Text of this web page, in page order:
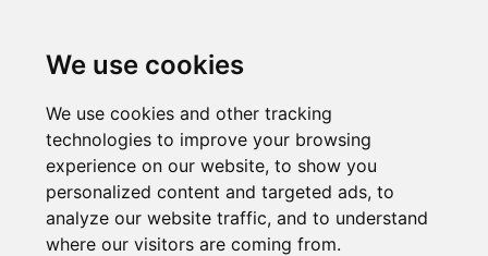
We use cookies
We use cookies and other tracking
technologies to improve your browsing
experience on our website, to show you
personalized content and targeted ads, to
analyze our website traffic, and to understand
where our visitors are coming from.